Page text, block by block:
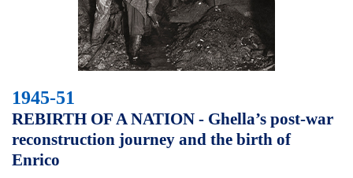
1945-51
REBIRTH OF A NATION - Ghella’s post-war
reconstruction journey and the birth of
Enrico